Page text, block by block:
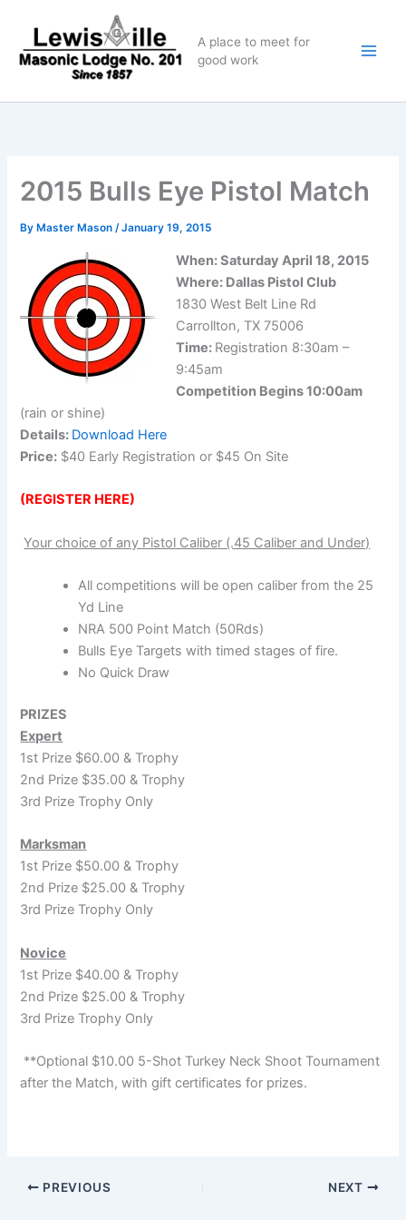
content
A place to meet for
good work
2015 Bulls Eye Pistol Match
By Master Mason/January 19, 2015
When: Saturday April 18, 2015
Where: Dallas Pistol Club
1830 West Belt Line Rd
Carrollton, TX 75006
Time: Registration 8:30am –
9:45am
Competition Begins 10:00am
(rain or shine)
Details: Download Here
Price: $40 Early Registration or $45 On Site
(REGISTER HERE)
Your choice of any Pistol Caliber (.45 Caliber and Under)
All competitions will be open caliber from the 25
Yd Line
NRA 500 Point Match (50Rds)
Bulls Eye Targets with timed stages of fire.
No Quick Draw
PRIZES
Expert
1st Prize $60.00 & Trophy
2nd Prize $35.00 & Trophy
3rd Prize Trophy Only
Marksman
1st Prize $50.00 & Trophy
2nd Prize $25.00 & Trophy
3rd Prize Trophy Only
Novice
1st Prize $40.00 & Trophy
2nd Prize $25.00 & Trophy
3rd Prize Trophy Only
**Optional $10.00 5-Shot Turkey Neck Shoot Tournament
after the Match, with gift certificates for prizes.
PREVIOUS NEXT